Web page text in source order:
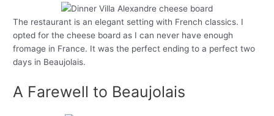
The restaurant is an elegant setting with French classics. I
opted for the cheese board as I can never have enough
fromage in France. It was the perfect ending to a perfect two
days in Beaujolais.
A Farewell to Beaujolais